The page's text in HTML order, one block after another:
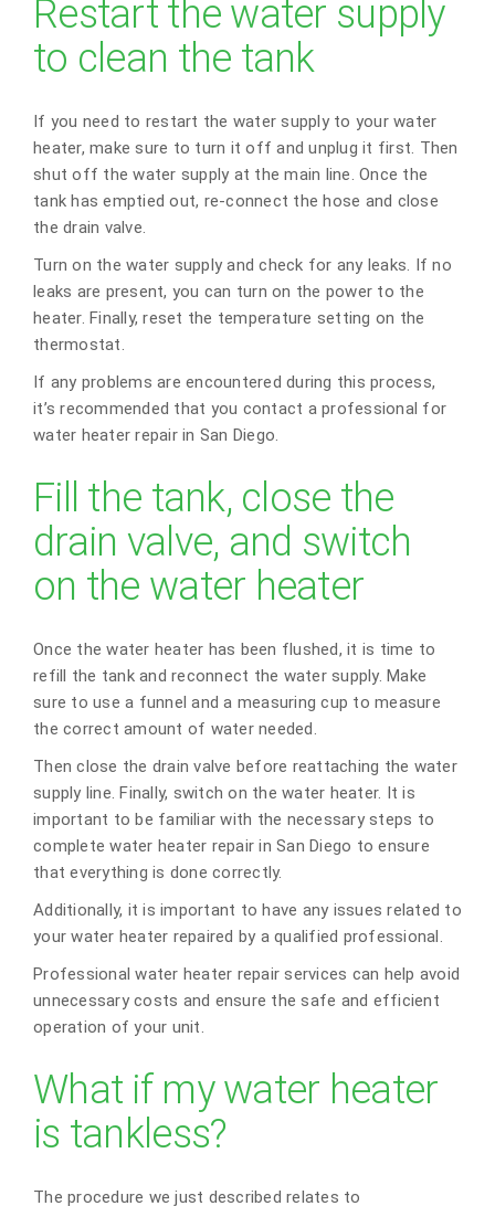
Restart the water supply
to clean the tank
If you need to restart the water supply to your water
heater, make sure to turn it off and unplug it first. Then
shut off the water supply at the main line. Once the
tank has emptied out, re-connect the hose and close
the drain valve.
Turn on the water supply and check for any leaks. If no
leaks are present, you can turn on the power to the
heater. Finally, reset the temperature setting on the
thermostat.
If any problems are encountered during this process,
it’s recommended that you contact a professional for
water heater repair in San Diego.
Fill the tank, close the
drain valve, and switch
on the water heater
Once the water heater has been flushed, it is time to
refill the tank and reconnect the water supply. Make
sure to use a funnel and a measuring cup to measure
the correct amount of water needed.
Then close the drain valve before reattaching the water
supply line. Finally, switch on the water heater. It is
important to be familiar with the necessary steps to
complete water heater repair in San Diego to ensure
that everything is done correctly.
Additionally, it is important to have any issues related to
your water heater repaired by a qualified professional.
Professional water heater repair services can help avoid
unnecessary costs and ensure the safe and efficient
operation of your unit.
What if my water heater
is tankless?
The procedure we just described relates to